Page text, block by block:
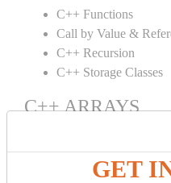
GET
C++ Functions
Call by Value &
C++ Recursion
C++ Storage Classes
C++ ARRAYS
C++ Array to
Multidimensional